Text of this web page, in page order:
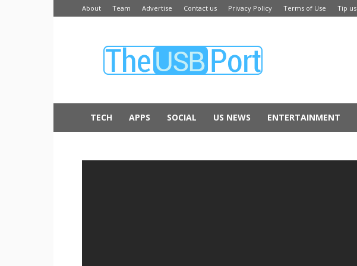
About Team Advertise Contact us Privacy Policy Terms of Use Tip us
USB
TECH APPS SOCIAL US NEWS ENTERTAINMENT